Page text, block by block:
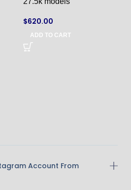
$620.00
ADD TO CART
Account From